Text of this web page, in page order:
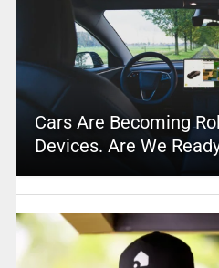
Cars Are Becoming
Devices. Are We